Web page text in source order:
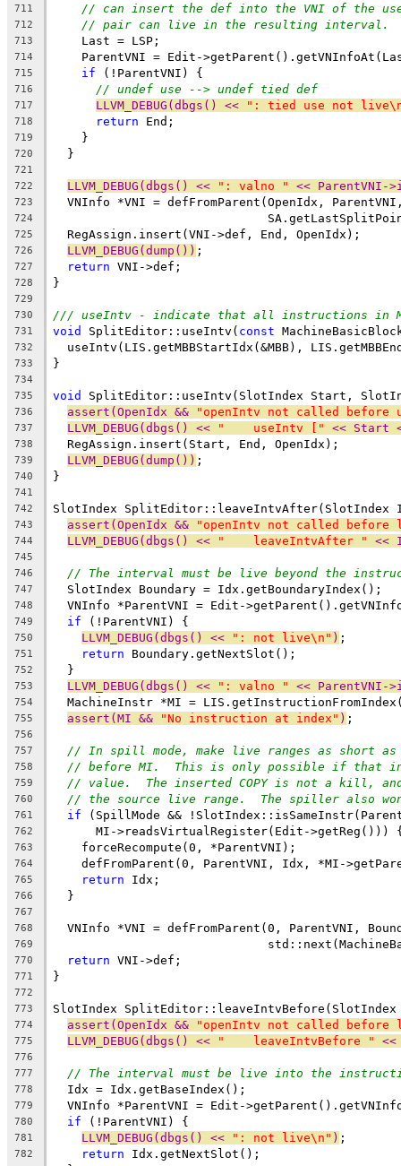
711 // can insert the def into the VNI of the
712 // pair can live in the resulting interval.
713
    Last = LSP;
714
ParentVNI = Edit-
715 if (!ParentVNI) {
716 // undef use --> undef tied def
717 LLVM_DEBUG(dbgs() << ": tied use not
718 return End;
719
    }
720
  }
721
722
LLVM_DEBUG(dbgs() << ": valno " << ParentVNI-
723
VNInfo *VNI = defFromParent(OpenIdx,
724
725
  RegAssign.insert(VNI->def, End, OpenIdx);
726 LLVM_DEBUG(dump()) ;
727 return VNI->def;
728 }
729
730
/// useIntv - indicate that all instructions in
731 void SplitEditor::useIntv( const
732
useIntv(LIS.getMBBStartIdx(&MBB),
733 }
734
735
void SplitEditor::useIntv(SlotIndex Start,
736 assert(OpenIdx && "openIntv not called before
737 LLVM_DEBUG(dbgs() << "    useIntv [" << Start
738
  RegAssign.insert(Start, End, OpenIdx);
739 LLVM_DEBUG(dump()) ;
740 }
741
742
SlotIndex SplitEditor::leaveIntvAfter(SlotIndex
743 assert(OpenIdx && "openIntv not called before
744 LLVM_DEBUG(dbgs() << "    leaveIntvAfter " <<
745
746
// The interval must be live beyond the
747
  SlotIndex Boundary = Idx.getBoundaryIndex();
748
VNInfo *ParentVNI = Edit-
749 if (!ParentVNI) {
750 LLVM_DEBUG(dbgs() << ": not live\n" ) ;
751 return Boundary.getNextSlot();
752
  }
753 LLVM_DEBUG(dbgs() << ": valno " <<
754
MachineInstr *MI =
755 assert(MI && "No instruction at index" ) ;
756
757
// In spill mode, make live ranges as short
758 // before MI.  This is only possible if that
759 // value.  The inserted COPY is not a kill, and
760 // the source live range.  The spiller also
761 if (SpillMode &&
762
MI->readsVirtualRegister(Edit->getReg()))
763
    forceRecompute(0, *ParentVNI);
764
defFromParent(0, ParentVNI, Idx, *MI-
765 return Idx;
766
  }
767
768
VNInfo *VNI = defFromParent(0, ParentVNI,
769
770 return VNI->def;
771 }
772
773
SlotIndex
774 assert(OpenIdx && "openIntv not called before
775 LLVM_DEBUG(dbgs() << "    leaveIntvBefore "
776
777
// The interval must be live into the
778
  Idx = Idx.getBaseIndex();
779
VNInfo *ParentVNI = Edit-
780 if (!ParentVNI) {
781 LLVM_DEBUG(dbgs() << ": not live\n" ) ;
782 return Idx.getNextSlot();